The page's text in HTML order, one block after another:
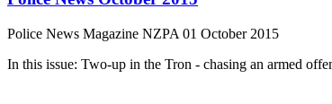
Police News Magazine NZPA 01 October 2015
In this issue: Two-up in the Tron - chasing an armed